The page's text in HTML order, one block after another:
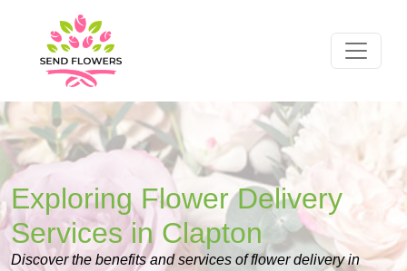
Exploring Flower Delivery
Services in Clapton
Discover the benefits and services of flower delivery in